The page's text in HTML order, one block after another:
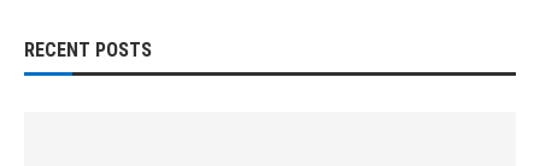
RECENT POSTS